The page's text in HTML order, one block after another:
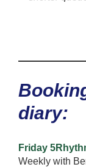
diary:
Friday
Weekly with